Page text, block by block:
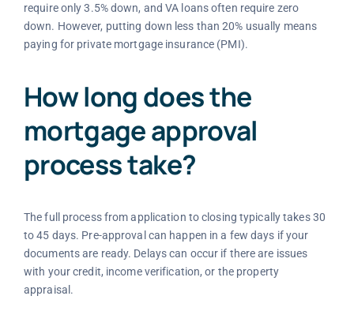
require only 3.5% down, and VA loans often require zero
down. However, putting down less than 20% usually means
paying for private mortgage insurance (PMI).
How long does the
mortgage approval
process take?
The full process from application to closing typically takes 30
to 45 days. Pre-approval can happen in a few days if your
documents are ready. Delays can occur if there are issues
with your credit, income verification, or the property
appraisal.